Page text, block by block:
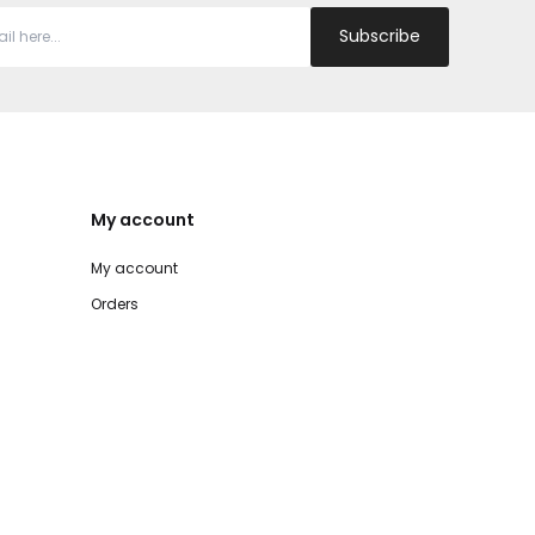
Subscribe
My account
My account
Orders